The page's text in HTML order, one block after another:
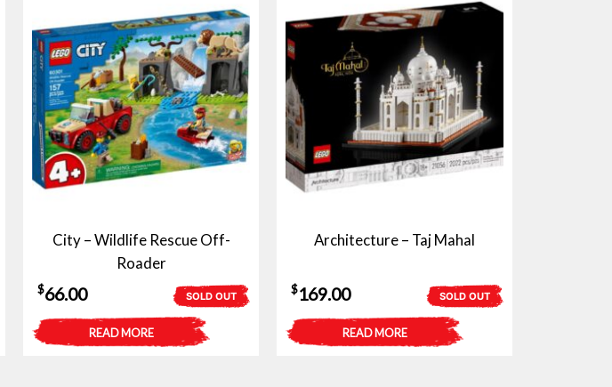
City – Wildlife Rescue Off-
Roader
SOLD OUT
$66.00
READ MORE
Architecture – Taj Mahal
SOLD OUT
$169.00
READ MORE